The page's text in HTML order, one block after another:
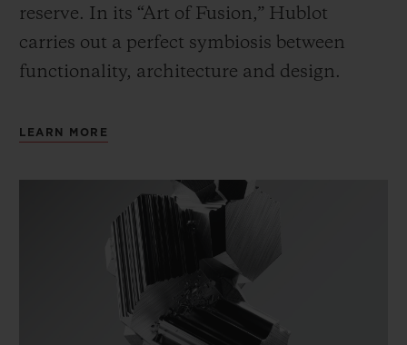
reserve. In its “Art of Fusion,” Hublot
carries out a perfect symbiosis between
functionality, architecture and design.
LEARN MORE